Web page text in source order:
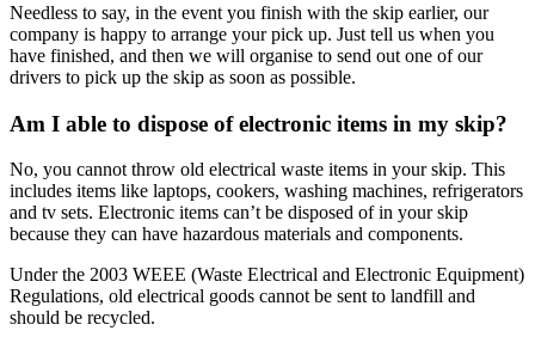
Needless to say, in the event you finish with the skip earlier, our
company is happy to arrange your pick up. Just tell us when you
have finished, and then we will organise to send out one of our
drivers to pick up the skip as soon as possible.
Am I able to dispose of electronic items in my skip?
No, you cannot throw old electrical waste items in your skip. This
includes items like laptops, cookers, washing machines, refrigerators
and tv sets. Electronic items can’t be disposed of in your skip
because they can have hazardous materials and components.
Under the 2003 WEEE (Waste Electrical and Electronic Equipment)
Regulations, old electrical goods cannot be sent to landfill and
should be recycled.